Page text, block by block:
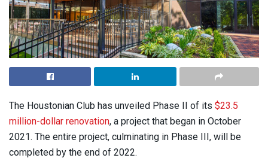
The Houstonian Club has unveiled Phase II of its $23.5
million-dollar renovation, a project that began in October
2021. The entire project, culminating in Phase III, will be
completed by the end of 2022.